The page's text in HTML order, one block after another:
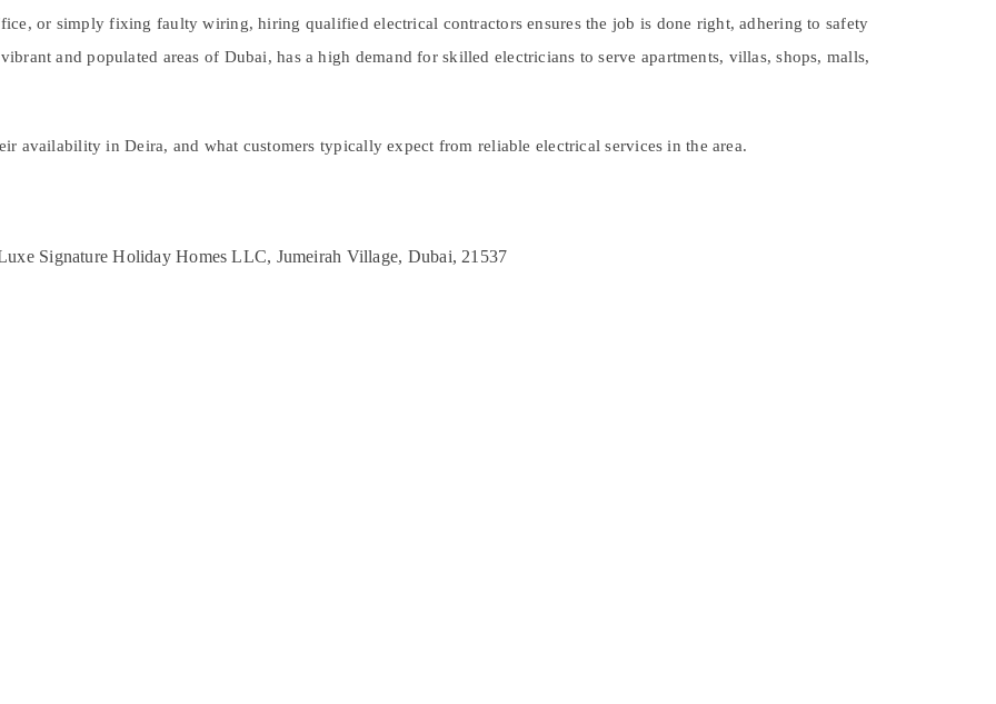
or simply fixing faulty wiring, hiring qualified electrical contractors ensures the job is done right, adhering to safety
and populated areas of Dubai, has a high demand for skilled electricians to serve apartments, villas, shops, malls,
availability in Deira, and what customers typically expect from reliable electrical services in the area.
Signature Holiday Homes LLC, Jumeirah Village, Dubai, 21537